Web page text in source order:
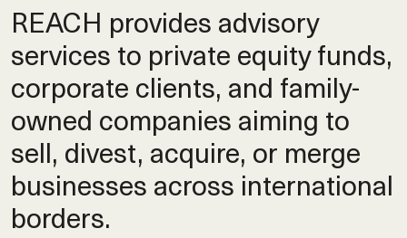
REACH provides advisory
services to private equity funds,
corporate clients, and family-
owned companies aiming to
sell, divest, acquire, or merge
businesses across international
borders.